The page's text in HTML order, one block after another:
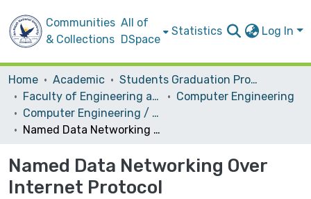
Communities
& Collections
All of
DSpace
Statistics Log In
Home Academic
Students Graduation Projects
Faculty of Engineering and Information Technology
Computer Engineering
Computer Engineering / Software
Named Data Networking Over Internet Protocol
Named Data Networking Over
Internet Protocol